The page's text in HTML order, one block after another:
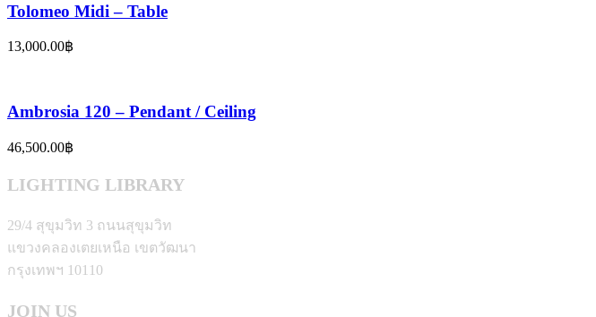
Tolomeo Midi – Table
13,000.00฿
Ambrosia 120 – Pendant / Ceiling
46,500.00฿
LIGHTING LIBRARY
29/4 สุขุมวิท 3 ถนนสุขุมวิท
แขวงคลองเตยเหนือ เขตวัฒนา
กรุงเทพฯ 10110
JOIN US